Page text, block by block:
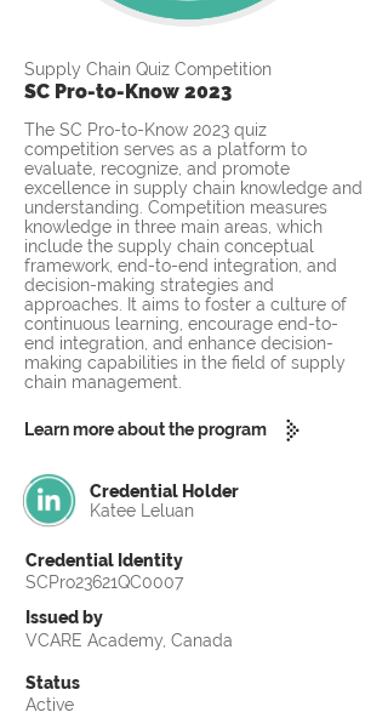
Supply Chain Quiz Competition
SC Pro-to-Know 2023
The SC Pro-to-Know 2023 quiz
competition serves as a platform to
evaluate, recognize, and promote
excellence in supply chain knowledge and
understanding. Competition measures
knowledge in three main areas, which
include the supply chain conceptual
framework, end-to-end integration, and
decision-making strategies and
approaches. It aims to foster a culture of
continuous learning, encourage end-to-
end integration, and enhance decision-
making capabilities in the field of supply
chain management.
Learn more about the program
Credential Holder
Katee Leluan
Credential Identity
SCPro23621QC0007
Issued by
VCARE Academy, Canada
Status
Active